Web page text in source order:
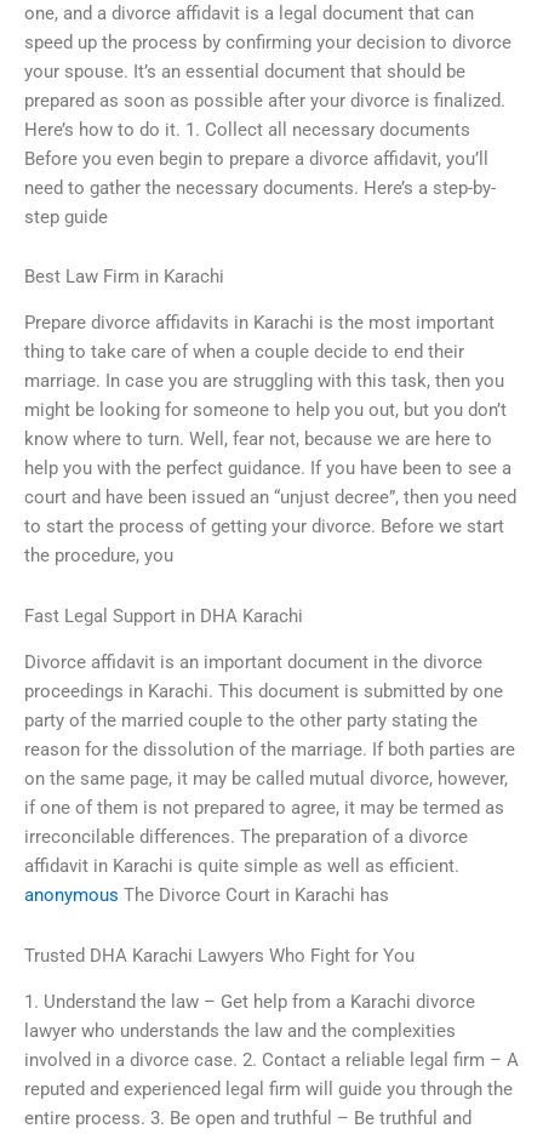
one, and a divorce affidavit is a legal document that can
speed up the process by confirming your decision to divorce
your spouse. It’s an essential document that should be
prepared as soon as possible after your divorce is finalized.
Here’s how to do it. 1. Collect all necessary documents
Before you even begin to prepare a divorce affidavit, you’ll
need to gather the necessary documents. Here’s a step-by-
step guide
Best Law Firm in Karachi
Prepare divorce affidavits in Karachi is the most important
thing to take care of when a couple decide to end their
marriage. In case you are struggling with this task, then you
might be looking for someone to help you out, but you don’t
know where to turn. Well, fear not, because we are here to
help you with the perfect guidance. If you have been to see a
court and have been issued an “unjust decree”, then you need
to start the process of getting your divorce. Before we start
the procedure, you
Fast Legal Support in DHA Karachi
Divorce affidavit is an important document in the divorce
proceedings in Karachi. This document is submitted by one
party of the married couple to the other party stating the
reason for the dissolution of the marriage. If both parties are
on the same page, it may be called mutual divorce, however,
if one of them is not prepared to agree, it may be termed as
irreconcilable differences. The preparation of a divorce
affidavit in Karachi is quite simple as well as efficient.
anonymous The Divorce Court in Karachi has
Trusted DHA Karachi Lawyers Who Fight for You
1. Understand the law – Get help from a Karachi divorce
lawyer who understands the law and the complexities
involved in a divorce case. 2. Contact a reliable legal firm – A
reputed and experienced legal firm will guide you through the
entire process. 3. Be open and truthful – Be truthful and